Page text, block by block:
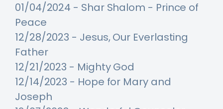
01/04/2024 - Shar Shalom - Prince of
Peace
12/28/2023 - Jesus, Our Everlasting
Father
12/21/2023 - Mighty God
12/14/2023 - Hope for Mary and
Joseph